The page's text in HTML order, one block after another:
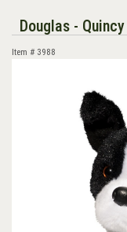
Douglas -
Item # 3988